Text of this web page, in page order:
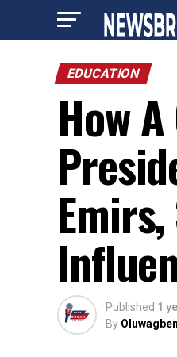
EDUCATION
How
Published 1
By